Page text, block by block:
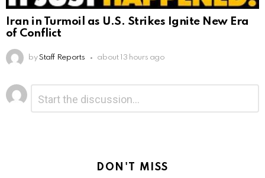
Iran in Turmoil as U.S. Strikes Ignite New Era
of Conflict
by Staff Reports about 13 hours ago
Leave
a
Reply
DON'T MISS